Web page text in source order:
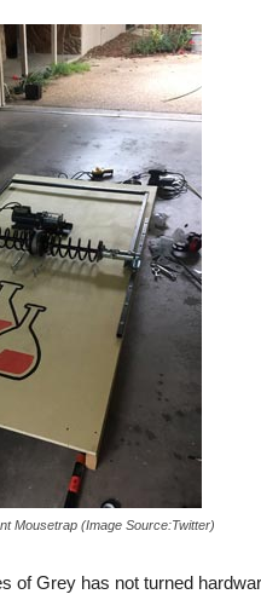
Mousetrap (Image Source:Twitter)
of Grey has not turned